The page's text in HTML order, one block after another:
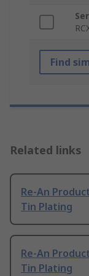
Find
Related links
Re-An
Tin Plating
Re-An
Tin Plating